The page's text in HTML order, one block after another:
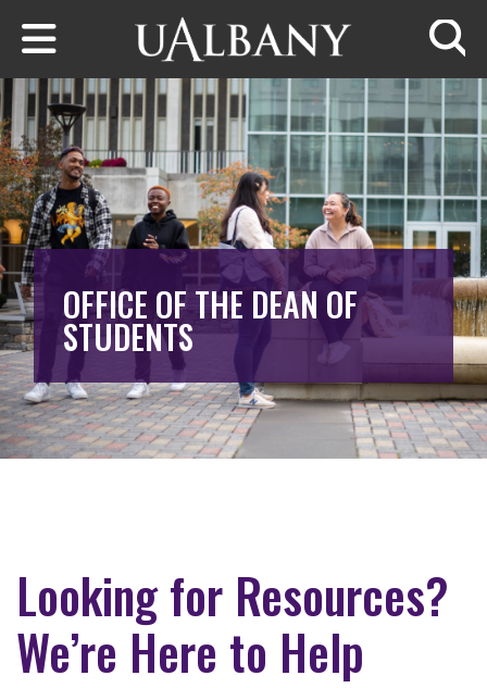
Skip to main content
OFFICE OF THE DEAN OF
STUDENTS
Looking for Resources?
We’re Here to Help